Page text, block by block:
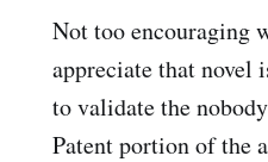
Not too encouraging
appreciate that novel
to validate the
Patent portion of the